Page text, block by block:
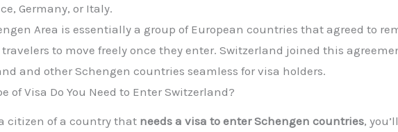
Germany, or Italy.
Area is essentially a group of European countries that agreed to
to move freely once they enter. Switzerland joined this
and other Schengen countries seamless for visa holders.
of Visa Do You Need to Enter Switzerland?
a citizen of a country that needs a visa to enter Schengen countries,